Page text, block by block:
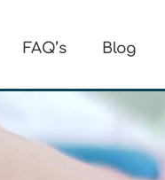
FAQ’s Blog